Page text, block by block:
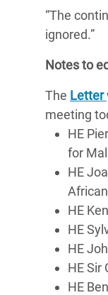
“The
ignored.”
Notes to
The Letter
meeting
HE
for
HE
HE
HE
HE
HE
HE